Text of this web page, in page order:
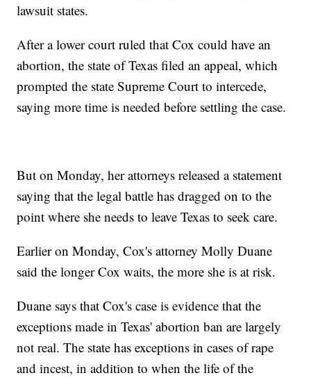
lawsuit states.
After a lower court ruled that Cox could have an
abortion, the state of Texas filed an appeal, which
prompted the state Supreme Court to intercede,
saying more time is needed before settling the case.
But on Monday, her attorneys released a statement
saying that the legal battle has dragged on to the
point where she needs to leave Texas to seek care.
Earlier on Monday, Cox's attorney Molly Duane
said the longer Cox waits, the more she is at risk.
Duane says that Cox's case is evidence that the
exceptions made in Texas' abortion ban are largely
not real. The state has exceptions in cases of rape
and incest, in addition to when the life of the